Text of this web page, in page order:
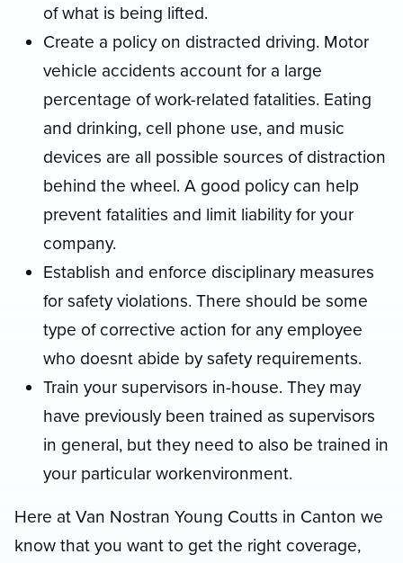
of what is being lifted.
Create a policy on distracted driving. Motor
vehicle accidents account for a large
percentage of work-related fatalities. Eating
and drinking, cell phone use, and music
devices are all possible sources of distraction
behind the wheel. A good policy can help
prevent fatalities and limit liability for your
company.
Establish and enforce disciplinary measures
for safety violations. There should be some
type of corrective action for any employee
who doesnt abide by safety requirements.
Train your supervisors in-house. They may
have previously been trained as supervisors
in general, but they need to also be trained in
your particular workenvironment.
Here at Van Nostran Young Coutts in Canton we
know that you want to get the right coverage,